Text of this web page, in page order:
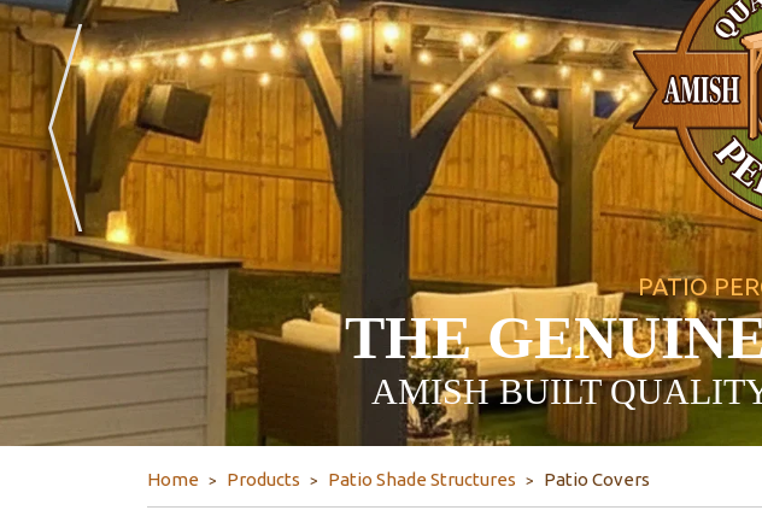
PATIO
THE
AMISH BUILT
Home Products Patio Shade Structures Patio Covers